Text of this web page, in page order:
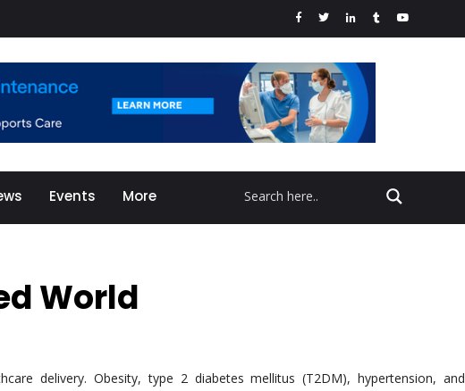
Events More
World
delivery. Obesity, type 2 diabetes mellitus (T2DM), hypertension, and